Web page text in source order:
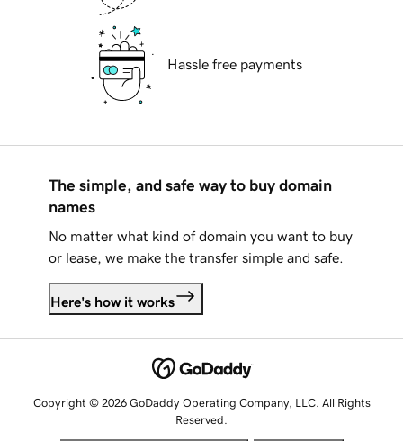
Hassle free payments
The simple, and safe way to buy domain
names
No matter what kind of domain you want to buy
or lease, we make the transfer simple and safe.
Here's how it works
Copyright © 2026 GoDaddy Operating Company, LLC. All Rights
Reserved.